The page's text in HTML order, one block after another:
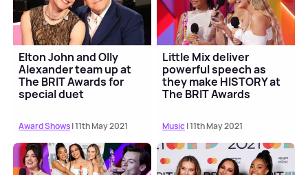
Elton John and Olly
Alexander team up at
The BRIT Awards for
special duet
Award Shows| 11th May 2021
Little Mix deliver
powerful speech as
they make HISTORY at
The BRIT Awards
Music| 11th May 2021